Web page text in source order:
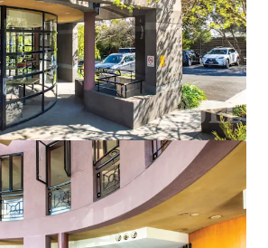
View more